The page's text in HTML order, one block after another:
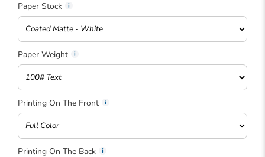
Paper Stock
Paper Weight
Printing On The Front
Printing On The Back